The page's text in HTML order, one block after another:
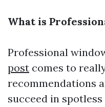
What is
Professional
post comes to
recommendations
succeed in